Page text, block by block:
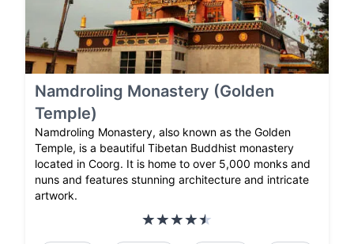
Namdroling Monastery (Golden
Temple)
Namdroling Monastery, also known as the Golden
Temple, is a beautiful Tibetan Buddhist monastery
located in Coorg. It is home to over 5,000 monks and
nuns and features stunning architecture and intricate
artwork.